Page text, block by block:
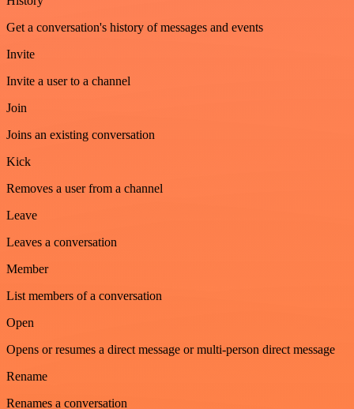
Get a conversation's history of messages and events
Invite
Invite a user to a channel
Join
Joins an existing conversation
Kick
Removes a user from a channel
Leave
Leaves a conversation
Member
List members of a conversation
Open
Opens or resumes a direct message or multi-person direct message
Rename
Renames a conversation